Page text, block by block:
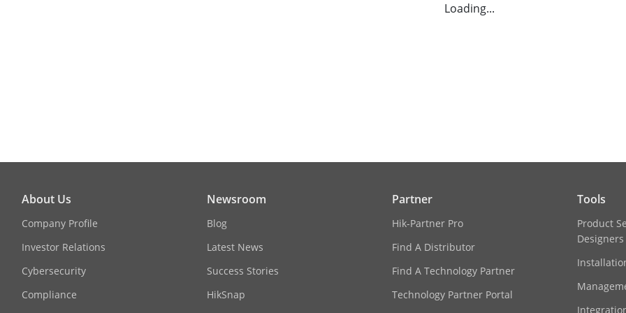
Loading...
About Us
Company Profile
Investor Relations
Cybersecurity
Compliance
Newsroom
Blog
Latest News
Success Stories
HikSnap
Partner
Hik-Partner Pro
Find A Distributor
Find A Technology Partner
Technology Partner Portal
Tools
Product
Designers